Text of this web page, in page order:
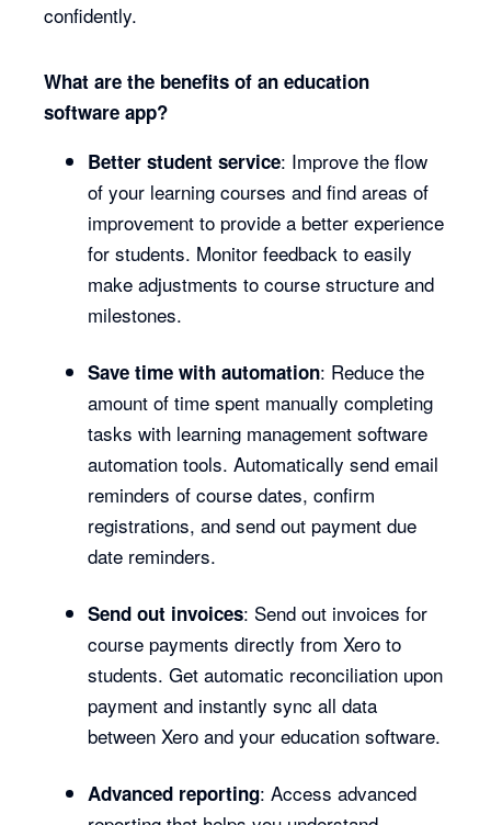
confidently.
What are the benefits of an education
software app?
Better student service: Improve the flow
of your learning courses and find areas of
improvement to provide a better experience
for students. Monitor feedback to easily
make adjustments to course structure and
milestones.
Save time with automation: Reduce the
amount of time spent manually completing
tasks with learning management software
automation tools. Automatically send email
reminders of course dates, confirm
registrations, and send out payment due
date reminders.
Send out invoices: Send out invoices for
course payments directly from Xero to
students. Get automatic reconciliation upon
payment and instantly sync all data
between Xero and your education software.
Advanced reporting: Access advanced